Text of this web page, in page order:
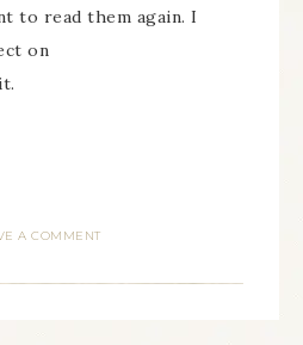
to read them again. I
on
A COMMENT